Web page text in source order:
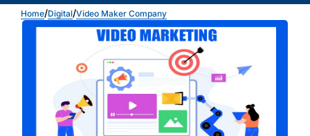
Home/Digital/Video Maker Company